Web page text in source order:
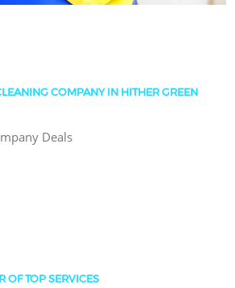
COMPANY IN HITHER GREEN
Deals
OF TOP SERVICES